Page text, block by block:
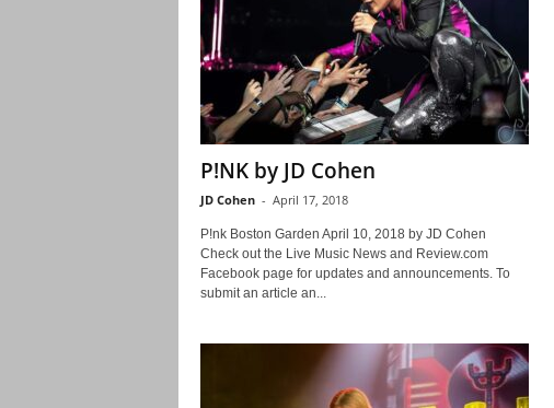
P!NK by JD Cohen
JD Cohen - April 17, 2018
P!nk Boston Garden April 10, 2018 by JD Cohen
Check out the Live Music News and Review.com
Facebook page for updates and announcements. To
submit an article an...